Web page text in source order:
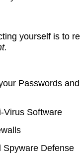
yourself is to
Passwords
Virus Software
Spyware Defense